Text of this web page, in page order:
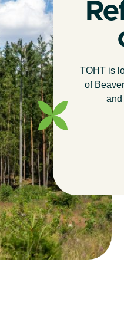
TOHT is
of
and